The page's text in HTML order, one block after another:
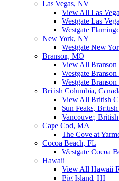
Las Vegas, NV
View All Las
Westgate Las
Westgate
New York, NY
Westgate New
Branson, MO
View All Branson
Westgate
Westgate
British Columbia,
View All British
Sun Peaks,
Vancouver,
Cape Cod, MA
The Cove at
Cocoa Beach, FL
Westgate Cocoa
Hawaii
View All Hawaii
Big Island, HI